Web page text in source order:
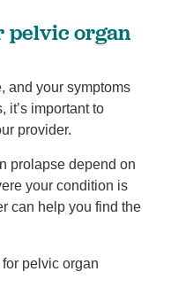
pelvic organ
and your symptoms
it’s important to
provider.
prolapse depend on
your condition is
can help you find the
pelvic organ